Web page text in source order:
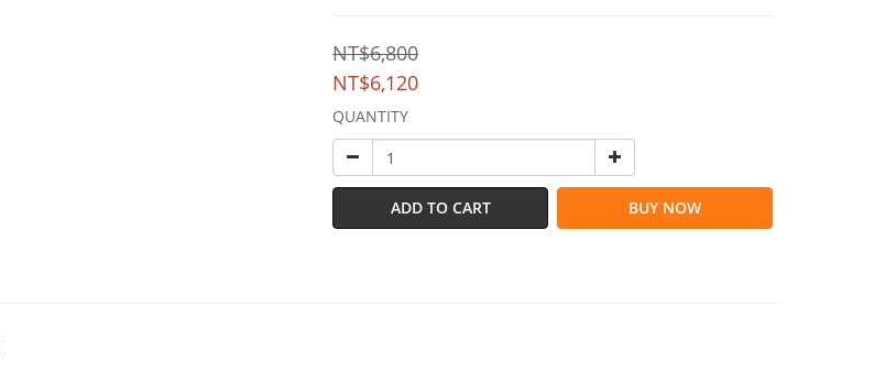
NT$6,800
NT$6,120
QUANTITY
ADD TO CART BUY NOW